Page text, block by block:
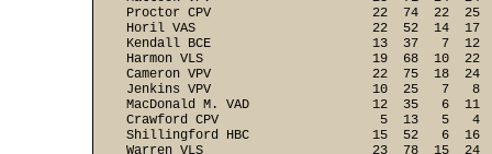
Proctor CPV                     22  74  22
Horil VAS                       22  52  14
Kendall BCE                     13  37   7
Harmon VLS                      19  68  10
Cameron VPV                     22  75  18
Jenkins VPV                     10  25   7
MacDonald M. VAD                12  35   6
Crawford CPV                     5  13   5
Shillingford HBC                15  52   6
Warren VLS                      23  78  15